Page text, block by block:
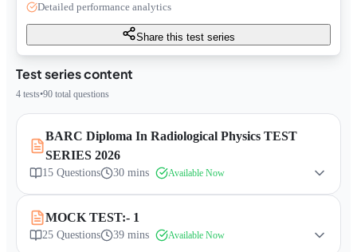
Test series content
4 tests•90 total questions
BARC Diploma In Radiological Physics TEST
SERIES 2026
15 Questions 30 mins Available Now
MOCK TEST:- 1
25 Questions 39 mins Available Now
Detailed performance analytics
Share this test series